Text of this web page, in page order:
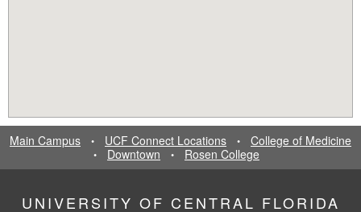
Main Campus • UCF Connect Locations • College of Medicine
• Downtown • Rosen College
UNIVERSITY OF CENTRAL FLORIDA